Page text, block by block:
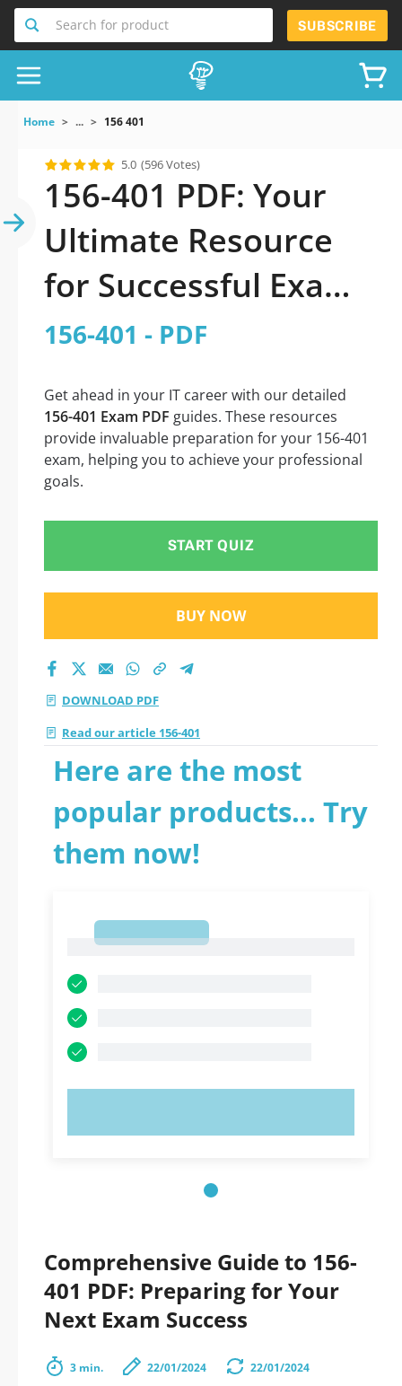
Search for product SUBSCRIBE
Home ... 156 401
5.0 (596 Votes)
156-401 PDF: Your
Ultimate Resource
for Successful Exam
Preparation
156-401 - PDF
Get ahead in your IT career with our detailed
156-401 Exam PDF guides. These resources
provide invaluable preparation for your 156-401
exam, helping you to achieve your professional
goals.
START QUIZ
BUY NOW
DOWNLOAD PDF
Read our article 156-401
Here are the most
popular products... Try
them now!
Comprehensive Guide to 156-
401 PDF: Preparing for Your
Next Exam Success
3 min. 22/01/2024 22/01/2024